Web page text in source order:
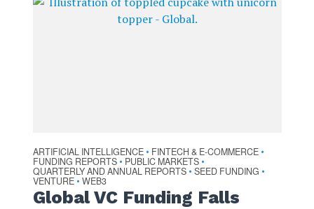
ARTIFICIAL INTELLIGENCE • FINTECH & E-COMMERCE •
FUNDING REPORTS • PUBLIC MARKETS •
QUARTERLY AND ANNUAL REPORTS • SEED FUNDING •
VENTURE • WEB3
Global VC Funding Falls